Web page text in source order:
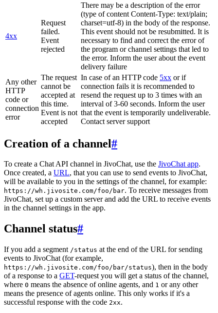
4xx
Request
failed.
Event
rejected
There may be a description of the error
(type of content Content-Type: text/plain;
charset=utf-8) in the body of the response.
This event should not be resubmitted. It is
necessary to find and correct the error of
the program or channel settings that led to
the error. Inform the user about the event
delivery failure
Any other
HTTP
code or
connection
error
The request
cannot be
accepted at
this time.
Event is not
accepted
In case of an HTTP code 5xx or if
connection fails it is recommended to
resend the request up to 3 times with an
interval of 3-60 seconds. Inform the user
that the event is temporarily undeliverable.
Contact server support
Creation of a channel#
To create a Chat API channel in JivoChat, use the JivoChat app.
Once created, a URL, that you can use to send events to JivoChat,
will be available to you in the settings of the channel, for example:
https://wh.jivosite.com/foo/bar. To receive messages from
JivoChat, set up a custom server and add the URL to receive events
in the channel settings in the app.
Channel status#
If you add a segment /status at the end of the URL for sending
events to JivoChat (for example,
https://wh.jivosite.com/foo/bar/status), then in the body
of a response to a GET-request you will get a status of the channel,
where 0 means the absence of online agents, and 1 or any other
means the presence of agents online. This only works if it's a
successful response with the code 2xx.